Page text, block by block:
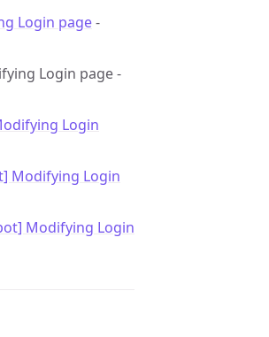
Login page-
Login page -
Login
Modifying Login
Modifying Login